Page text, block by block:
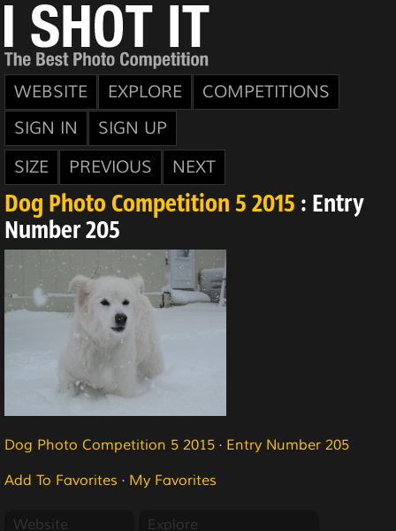
WEBSITE EXPLORE
COMPETITIONS
SIGN IN
SIGN UP
SIZE
PREVIOUS NEXT
Dog Photo Competition 5 2015 : Entry
Number 205
Dog Photo Competition 5 2015 · Entry Number 205
Add To Favorites · My Favorites
Website
Explore